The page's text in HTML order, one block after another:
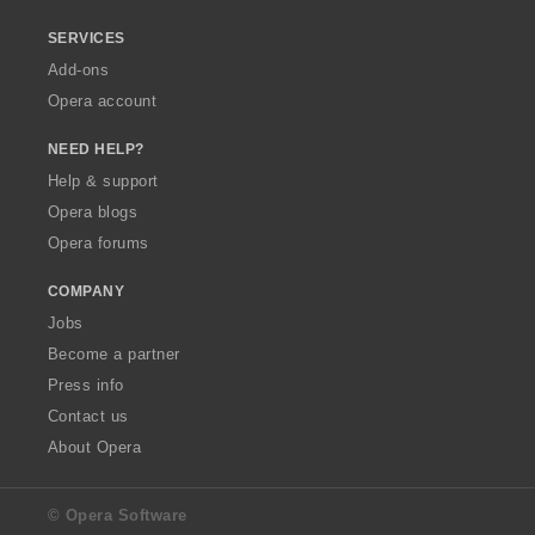
SERVICES
Add-ons
Opera account
NEED HELP?
Help & support
Opera blogs
Opera forums
COMPANY
Jobs
Become a partner
Press info
Contact us
About Opera
© Opera Software